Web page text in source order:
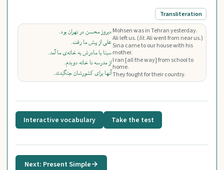
Transliteration
دیروز محسن در تهران بود.
علی از پیش ما رفت.
سینا با مادرش به خانه‌ی ما آمد.
از مدرسه تا خانه دویدم.
آنها برای کشورشان جنگیدند.
Mohsen was in Tehran yesterday.
Ali left us. (lit.Ali went from near us.)
Sina came to our house with his
mother.
I ran [all the way] from school to
home.
They fought for their country.
Interactive vocabulary Take the test
Next: Present Simple→